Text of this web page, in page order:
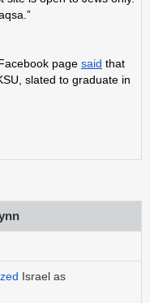
page said that
slated to graduate in
Israel as